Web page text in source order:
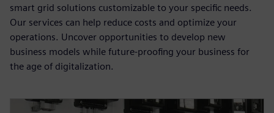
smart grid solutions customizable to your specific needs.
Our services can help reduce costs and optimize your
operations. Uncover opportunities to develop new
business models while future-proofing your business for
the age of digitalization.